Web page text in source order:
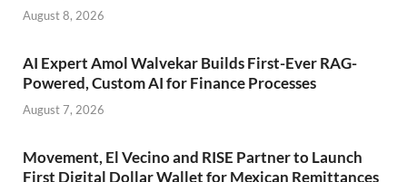
August 8, 2026
AI Expert Amol Walvekar Builds First-Ever RAG-
Powered, Custom AI for Finance Processes
August 7, 2026
Movement, El Vecino and RISE Partner to Launch
First Digital Dollar Wallet for Mexican Remittances